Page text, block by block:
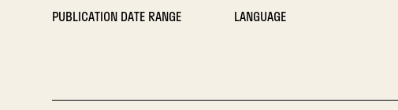
PUBLICATION DATE RANGE LANGUAGE